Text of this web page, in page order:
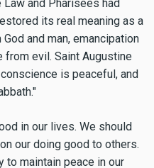
and Pharisees had
its real meaning as a
and man, emancipation
evil. Saint Augustine
is peaceful, and
in our lives. We should
our doing good to others.
to maintain peace in our